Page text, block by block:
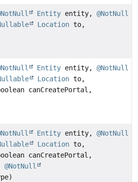
Entity entity, @NotNull
Location to,
Entity entity, @NotNull
Location to,
canCreatePortal,
Entity entity, @NotNull
Location to,
canCreatePortal,
@NotNull